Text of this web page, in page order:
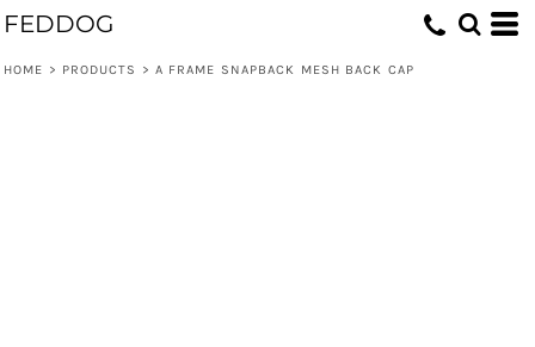
FEDDOG
HOME > PRODUCTS > A FRAME SNAPBACK MESH BACK CAP